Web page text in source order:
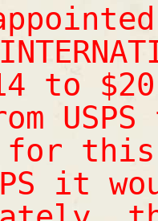
to
for
it